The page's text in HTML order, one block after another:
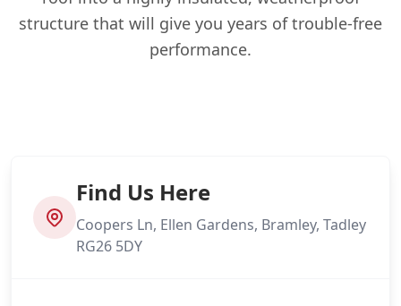
structure that will give you years of trouble-free
performance.
Find Us Here
Coopers Ln, Ellen Gardens, Bramley, Tadley
RG26 5DY